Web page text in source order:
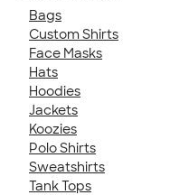
Bags
Custom Shirts
Face Masks
Hats
Hoodies
Jackets
Koozies
Polo Shirts
Sweatshirts
Tank Tops